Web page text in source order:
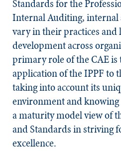
Standards for the
Internal Auditing,
vary in their practices and
development across
primary role of the CAE
application of the IPPF to
taking into account its
environment and knowing
a maturity model view of
andStandardsin striving
excellence.